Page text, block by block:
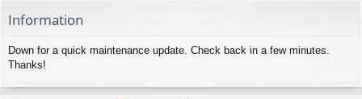
Information
Down for a quick maintenance update. Check back in a few minutes.
Thanks!